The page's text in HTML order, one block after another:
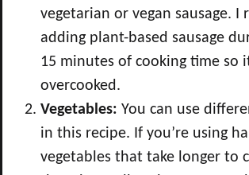
vegetarian or vegan sausage. I
adding plant-based sausage
15 minutes of cooking time so
overcooked.
Vegetables: You can use
in this recipe. If you’re using
vegetables that take longer to